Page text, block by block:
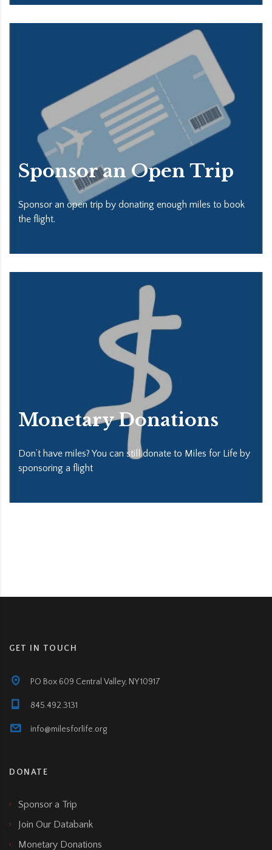
Sponsor an Open Trip
Sponsor an open trip by donating enough miles to book
the flight.
Monetary Donations
Don’t have miles? You can still donate to Miles for Life by
sponsoring a flight
GET IN TOUCH
PO Box 609 Central Valley, NY 10917
845.492.3131
info@milesforlife.org
DONATE
Sponsor a Trip
Join Our Databank
Monetary Donations